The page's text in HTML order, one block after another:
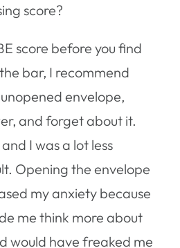
score?
score before you find
bar, I recommend
envelope,
and forget about it.
and I was a lot less
Opening the envelope
my anxiety because
me think more about
would have freaked me